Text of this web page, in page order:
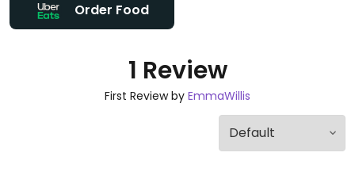
Order Food
1 Review
First Review by EmmaWillis